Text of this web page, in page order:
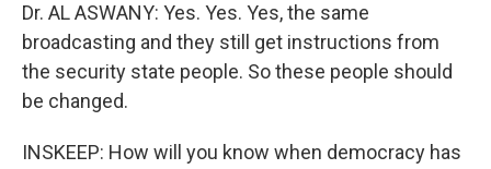
Dr. AL ASWANY: Yes. Yes. Yes, the same
broadcasting and they still get instructions from
the security state people. So these people should
be changed.
INSKEEP: How will you know when democracy has